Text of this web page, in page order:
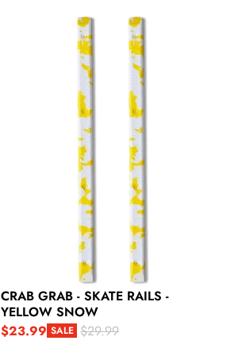
Crab Grab - Skate Rails - Yellow Snow
CRAB GRAB - SKATE RAILS -
YELLOW SNOW
Sale price
$23.99 SALE
Regular price
$29.99